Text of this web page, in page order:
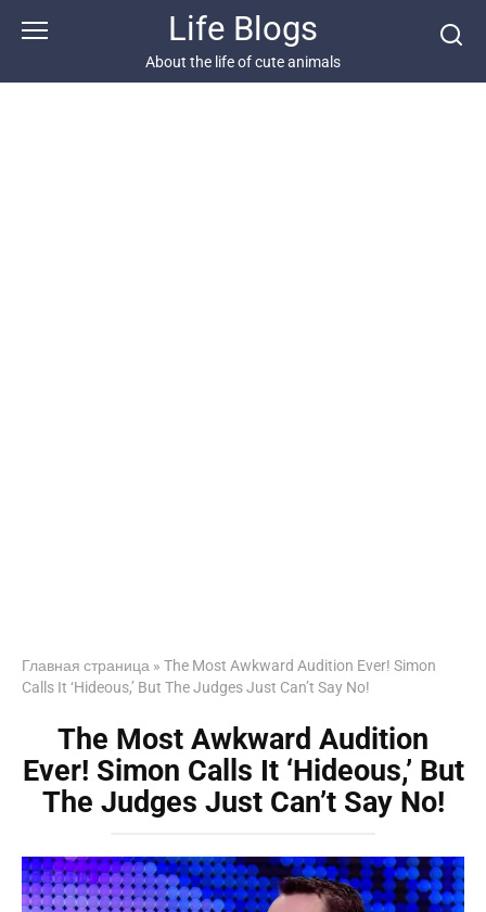
Life Blogs
About the life of cute animals
Главная страница » The Most Awkward Audition Ever! Simon
Calls It ‘Hideous,’ But The Judges Just Can’t Say No!
The Most Awkward Audition
Ever! Simon Calls It ‘Hideous,’ But
The Judges Just Can’t Say No!